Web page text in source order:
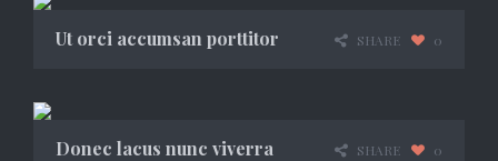
Ut orci accumsan porttitor SHARE 0
Donec lacus nunc viverra SHARE 0